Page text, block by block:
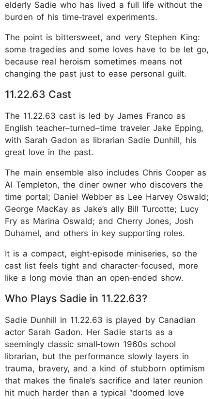
elderly Sadie who has lived a full life without the
burden of his time‑travel experiments.
The point is bittersweet, and very Stephen King:
some tragedies and some loves have to be let go,
because real heroism sometimes means not
changing the past just to ease personal guilt.
11.22.63 Cast
The 11.22.63 cast is led by James Franco as
English teacher–turned–time traveler Jake Epping,
with Sarah Gadon as librarian Sadie Dunhill, his
great love in the past.
The main ensemble also includes Chris Cooper as
Al Templeton, the diner owner who discovers the
time portal; Daniel Webber as Lee Harvey Oswald;
George MacKay as Jake’s ally Bill Turcotte; Lucy
Fry as Marina Oswald; and Cherry Jones, Josh
Duhamel, and others in key supporting roles.
It is a compact, eight‑episode miniseries, so the
cast list feels tight and character-focused, more
like a long movie than an open‑ended show.
​Who Plays Sadie in 11.22.63?
Sadie Dunhill in 11.22.63 is played by Canadian
actor Sarah Gadon. Her Sadie starts as a
seemingly classic small‑town 1960s school
librarian, but the performance slowly layers in
trauma, bravery, and a kind of stubborn optimism
that makes the finale’s sacrifice and later reunion
hit much harder than a typical “doomed love